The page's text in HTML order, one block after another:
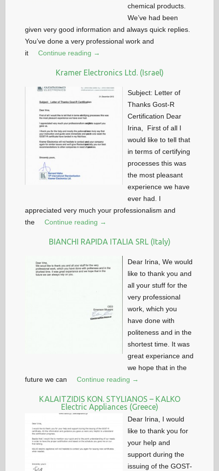
chemical products.
We’ve had been
given very good information and always quick replies.
You’ve done a very professional work and
it
Continue reading →
Kramer Electronics Ltd. (Israel)
Subject: Letter of
Thanks Gost-R
Certification Dear
Irina, First of all I
would like to tell that
in terms of certifying
processes this was
the most pleasant
experience we have
ever had. I
appreciated very much your professionalism and
the
Continue reading →
BIANCHI RAPIDA ITALIA SRL (Italy)
Dear Irina, We would
like to thank you and
all your stuff for the
very professional
work, which you
have done with
politeness and in the
shortest time. It was
great experiance and
we hope that in the
future we can
Continue reading →
KALAITZIDIS KON. STYLIANOS – KALKO
Electric Appliances (Greece)
Dear Irina, I would
like to thank you for
your help and
support during the
issuing of the GOST-